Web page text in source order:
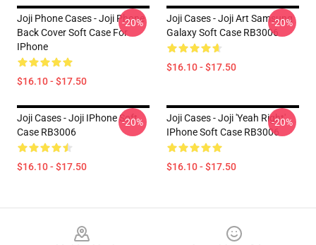
Joji Phone Cases - Joji Phone
Back Cover Soft Case For
IPhone
$16.10 - $17.50
-20%
Joji Cases - Joji Art Samsung
Galaxy Soft Case RB3006
$16.10 - $17.50
-20%
Joji Cases - Joji IPhone Soft
Case RB3006
$16.10 - $17.50
-20%
Joji Cases - Joji 'Yeah Right'
IPhone Soft Case RB3006
$16.10 - $17.50
-20%